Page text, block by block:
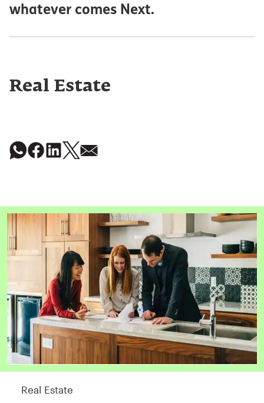
whatever comes Next.
Real Estate
Real Estate